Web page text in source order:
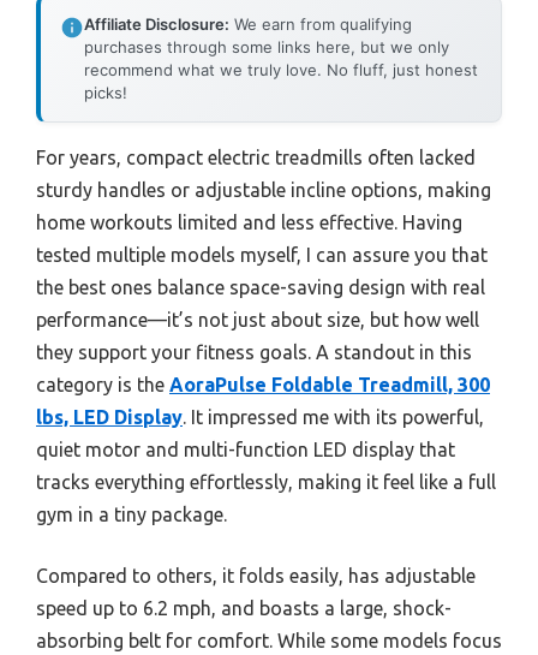
Affiliate Disclosure: We earn from qualifying
purchases through some links here, but we only
recommend what we truly love. No fluff, just honest
picks!
For years, compact electric treadmills often lacked
sturdy handles or adjustable incline options, making
home workouts limited and less effective. Having
tested multiple models myself, I can assure you that
the best ones balance space-saving design with real
performance—it’s not just about size, but how well
they support your fitness goals. A standout in this
category is the AoraPulse Foldable Treadmill, 300
lbs, LED Display. It impressed me with its powerful,
quiet motor and multi-function LED display that
tracks everything effortlessly, making it feel like a full
gym in a tiny package.
Compared to others, it folds easily, has adjustable
speed up to 6.2 mph, and boasts a large, shock-
absorbing belt for comfort. While some models focus